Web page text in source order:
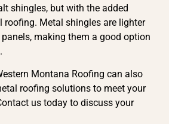
shingles, but with the added
roofing. Metal shingles are lighter
making them a good option
Montana Roofing can also
roofing solutions to meet your
us today to discuss your